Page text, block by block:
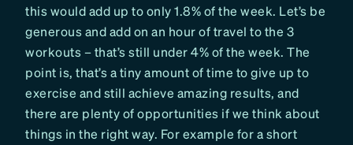
this would add up to only 1.8% of the week. Let’s be
generous and add on an hour of travel to the 3
workouts – that’s still under 4% of the week. The
point is, that’s a tiny amount of time to give up to
exercise and still achieve amazing results, and
there are plenty of opportunities if we think about
things in the right way. For example for a short